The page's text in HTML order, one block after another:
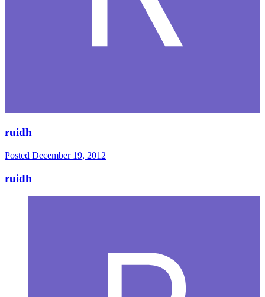
ruidh
Posted December 19, 2012
ruidh